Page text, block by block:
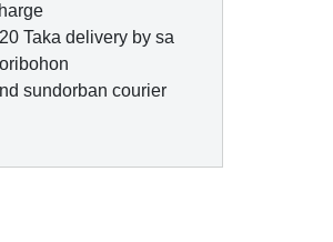
Taka delivery by sa
sundorban courier